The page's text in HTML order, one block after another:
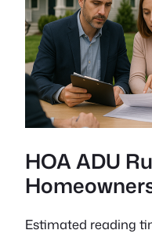
HOA ADU
Estimated reading